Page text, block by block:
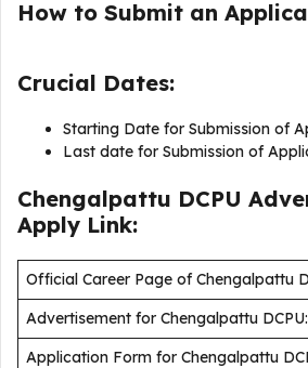
How to Submit an
Crucial Dates:
Starting Date for Submission of
Last date for Submission of
Chengalpattu DCPU
Apply Link:
Official Career Page of Chengalpattu
Advertisement for Chengalpattu DCPU:
Application Form for Chengalpattu